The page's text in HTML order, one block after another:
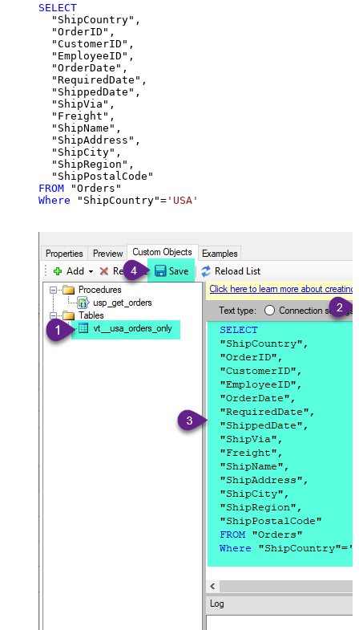
SELECT
  "ShipCountry",
  "OrderID",
  "CustomerID",
  "EmployeeID",
  "OrderDate",
  "RequiredDate",
  "ShippedDate",
  "ShipVia",
  "Freight",
  "ShipName",
  "ShipAddress",
  "ShipCity",
  "ShipRegion",
FROM
Where "ShipCountry"= 'USA'